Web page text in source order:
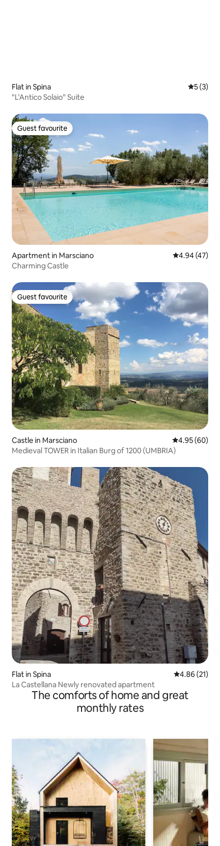
Flat in Spina 5 out of
5 (3)
"L'Antico Solaio" Suite
Guest favourite
Guest favourite
Apartment in Marsciano 4.94 out of 5
4.94 (47)
Charming Castle
Guest favourite
Guest favourite
Castle in Marsciano 4.95 out of 5
4.95 (60)
Medieval TOWER in Italian Burg of 1200 (UMBRIA)
Flat in Spina 4.86 out of 5
4.86 (21)
La Castellana Newly renovated apartment
The comforts of home and great
monthly rates